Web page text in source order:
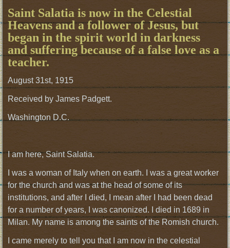
Saint Salatia is now in the Celestial
Heavens and a follower of Jesus, but
began in the spirit world in darkness
and suffering because of a false love as a
teacher.
August 31st, 1915
Received by James Padgett.
Washington D.C.
I am here, Saint Salatia.
I was a woman of Italy when on earth. I was a great worker
for the church and was at the head of some of its
institutions, and after I died, I mean after I had been dead
for a number of years, I was canonized. I died in 1689 in
Milan. My name is among the saints of the Romish church.
I came merely to tell you that I am now in the celestial